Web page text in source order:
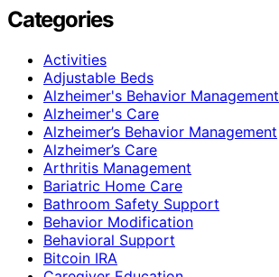
Categories
Activities
Adjustable Beds
Alzheimer's Behavior Management
Alzheimer's Care
Alzheimer’s Behavior Management
Alzheimer’s Care
Arthritis Management
Bariatric Home Care
Bathroom Safety Support
Behavior Modification
Behavioral Support
Bitcoin IRA